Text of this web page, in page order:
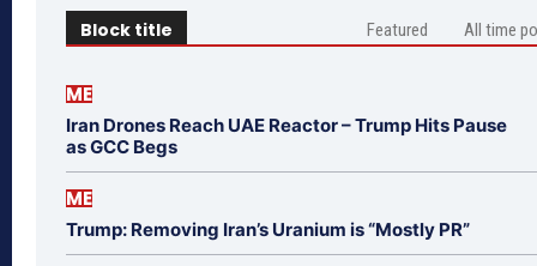
Block title Featured All time
ME
Iran Drones Reach UAE Reactor – Trump Hits Pause
as GCC Begs
ME
Trump: Removing Iran’s Uranium is “Mostly PR”